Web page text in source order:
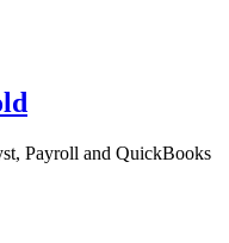
Payroll and QuickBooks